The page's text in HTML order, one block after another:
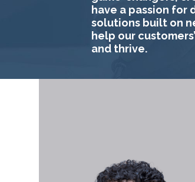
have a passion for
solutions built on
help our
and thrive.